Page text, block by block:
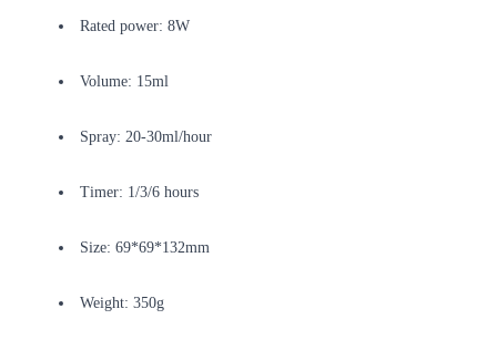
Rated power: 8W
Volume: 15ml
Spray: 20-30ml/hour
Timer: 1/3/6 hours
Size: 69*69*132mm
Weight: 350g